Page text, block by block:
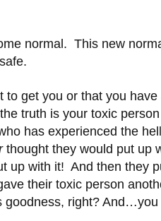
normal. This new
to get you or that you
truth is your toxic
has experienced the
thought they would put up
up with it! And then they
their toxic person
right?